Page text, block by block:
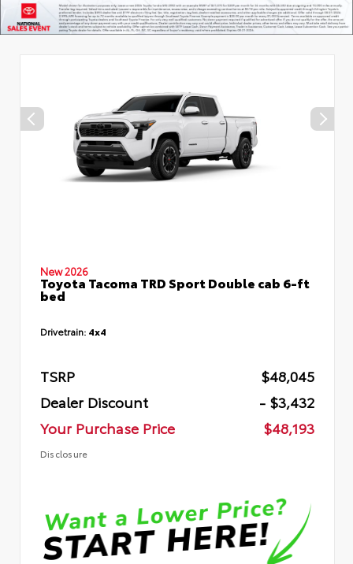
New 2026
Toyota Tacoma TRD Sport Double cab 6-ft
bed
Drivetrain: 4x4
TSRP
$48,045
Dealer Discount
- $3,432
Your Purchase Price
$48,193
Disclosure